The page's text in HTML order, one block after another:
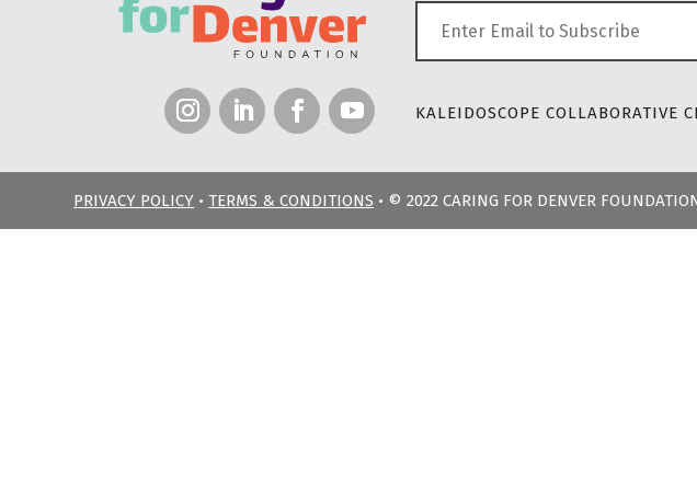
KALEIDOSCOPE COLLABORATIVE
PRIVACY POLICY •TERMS & CONDITIONS • © 2022 CARING FOR DENVER